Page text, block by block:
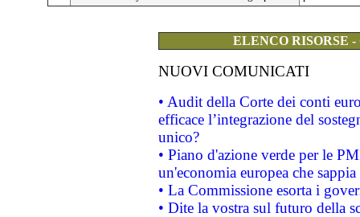
ELENCO RISORSE
NUOVI COMUNICATI
• Audit della Corte dei conti
efficace l’integrazione del
unico?
• Piano d'azione verde per le
un'economia europea che
• La Commissione esorta i
• Dite la vostra sul futuro della